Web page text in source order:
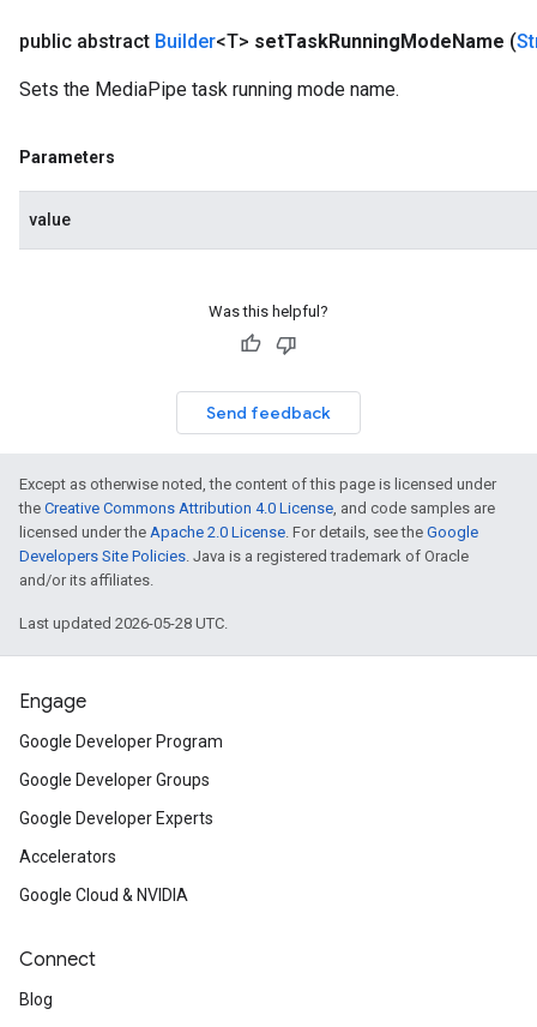
public abstract Builder<T> setTaskRunningModeName (
Sets the MediaPipe task running mode name.
Parameters
value
Was this helpful?
Send feedback
Except as otherwise noted, the content of this page is licensed under
the Creative Commons Attribution 4.0 License, and code samples are
licensed under the Apache 2.0 License. For details, see the Google
Developers Site Policies. Java is a registered trademark of Oracle
and/or its affiliates.
Last updated 2026-05-28 UTC.
Engage
Google Developer Program
Google Developer Groups
Google Developer Experts
Accelerators
Google Cloud & NVIDIA
Connect
Blog